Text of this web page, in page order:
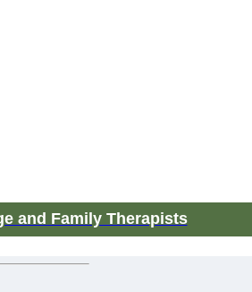
and Family Therapists